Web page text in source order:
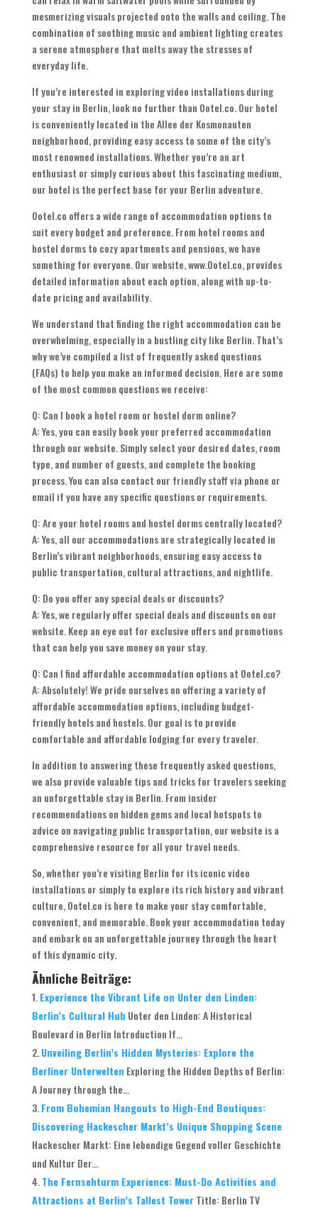
mesmerizing visuals projected onto the walls and ceiling. The
combination of soothing music and ambient lighting creates
a serene atmosphere that melts away the stresses of
everyday life.
If you’re interested in exploring video installations during
your stay in Berlin, look no further than Ootel.co. Our hotel
is conveniently located in the Allee der Kosmonauten
neighborhood, providing easy access to some of the city’s
most renowned installations. Whether you’re an art
enthusiast or simply curious about this fascinating medium,
our hotel is the perfect base for your Berlin adventure.
Ootel.co offers a wide range of accommodation options to
suit every budget and preference. From hotel rooms and
hostel dorms to cozy apartments and pensions, we have
something for everyone. Our website, www.Ootel.co, provides
detailed information about each option, along with up-to-
date pricing and availability.
We understand that finding the right accommodation can be
overwhelming, especially in a bustling city like Berlin. That’s
why we’ve compiled a list of frequently asked questions
(FAQs) to help you make an informed decision. Here are some
of the most common questions we receive:
Q: Can I book a hotel room or hostel dorm online?
A: Yes, you can easily book your preferred accommodation
through our website. Simply select your desired dates, room
type, and number of guests, and complete the booking
process. You can also contact our friendly staff via phone or
email if you have any specific questions or requirements.
Q: Are your hotel rooms and hostel dorms centrally located?
A: Yes, all our accommodations are strategically located in
Berlin’s vibrant neighborhoods, ensuring easy access to
public transportation, cultural attractions, and nightlife.
Q: Do you offer any special deals or discounts?
A: Yes, we regularly offer special deals and discounts on our
website. Keep an eye out for exclusive offers and promotions
that can help you save money on your stay.
Q: Can I find affordable accommodation options at Ootel.co?
A: Absolutely! We pride ourselves on offering a variety of
affordable accommodation options, including budget-
friendly hotels and hostels. Our goal is to provide
comfortable and affordable lodging for every traveler.
In addition to answering these frequently asked questions,
we also provide valuable tips and tricks for travelers seeking
an unforgettable stay in Berlin. From insider
recommendations on hidden gems and local hotspots to
advice on navigating public transportation, our website is a
comprehensive resource for all your travel needs.
So, whether you’re visiting Berlin for its iconic video
installations or simply to explore its rich history and vibrant
culture, Ootel.co is here to make your stay comfortable,
convenient, and memorable. Book your accommodation today
and embark on an unforgettable journey through the heart
of this dynamic city.
Ähnliche Beiträge:
Experience the Vibrant Life on Unter den Linden:
Berlin’s Cultural Hub Unter den Linden: A Historical
Boulevard in Berlin Introduction If...
Unveiling Berlin’s Hidden Mysteries: Explore the
Berliner Unterwelten Exploring the Hidden Depths of Berlin:
A Journey through the...
From Bohemian Hangouts to High-End Boutiques:
Discovering Hackescher Markt’s Unique Shopping Scene
Hackescher Markt: Eine lebendige Gegend voller Geschichte
und Kultur Der...
The Fernsehturm Experience: Must-Do Activities and
Attractions at Berlin’s Tallest Tower Title: Berlin TV